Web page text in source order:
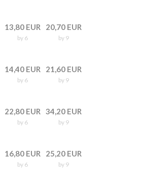
13,80 EUR
by 6
20,70 EUR
by 9
14,40 EUR
by 6
21,60 EUR
by 9
22,80 EUR
by 6
34,20 EUR
by 9
16,80 EUR
by 6
25,20 EUR
by 9